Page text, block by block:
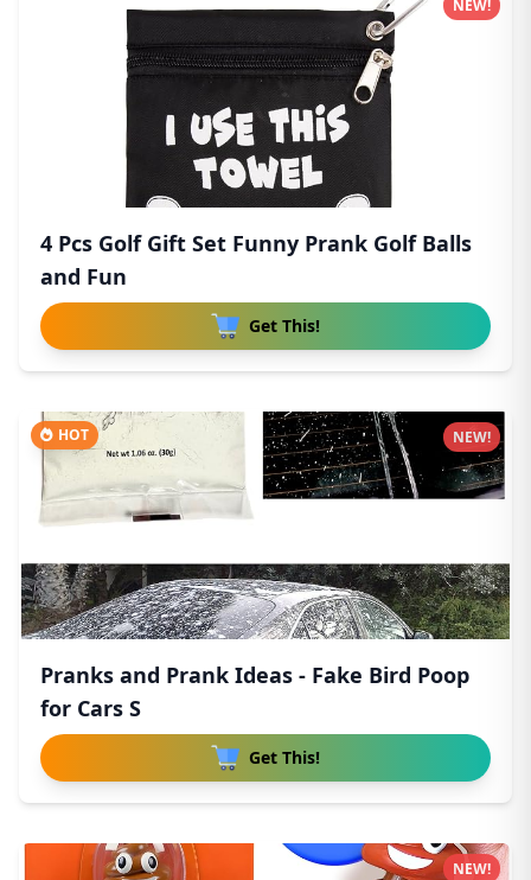
4 Pcs Golf Gift Set Funny Prank Golf Balls
and Fun
Get This!
NEW!
HOT
Pranks and Prank Ideas - Fake Bird Poop
for Cars S
Get This!
NEW!
NEW!